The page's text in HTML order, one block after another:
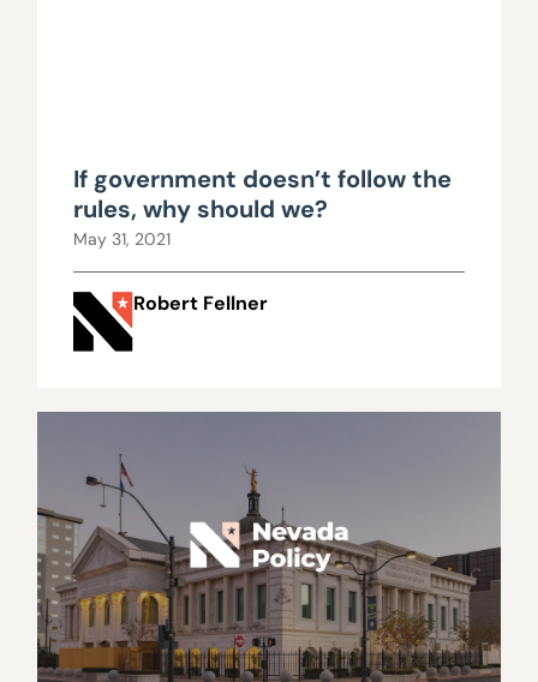
If government doesn’t follow the
rules, why should we?
May 31, 2021
Robert Fellner